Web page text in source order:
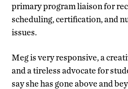
primary program liaison for
scheduling, certification, and
issues.
Meg is very responsive, a
and a tireless advocate for
say she has gone above and